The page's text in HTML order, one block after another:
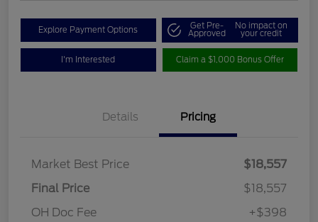
Explore Payment Options Get Pre-
Approved
No impact on
your credit
I'm Interested Claim a $1,000 Bonus Offer
Details Pricing
Market Best Price
$18,557
Final Price
$18,557
OH Doc Fee
+$398